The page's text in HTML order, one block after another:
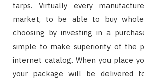
tarps. Virtually every
market, to be able to buy
choosing by investing in a
simple to make superiority of the
internet catalog. When you place
your package will be delivered